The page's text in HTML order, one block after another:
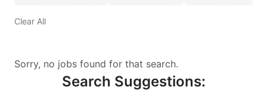
Clear All
Sorry, no jobs found for that search.
Search Suggestions: